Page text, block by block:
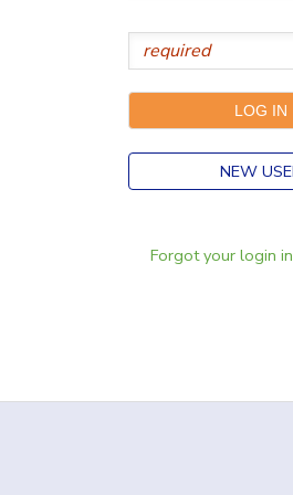
NEW
Forgot your login